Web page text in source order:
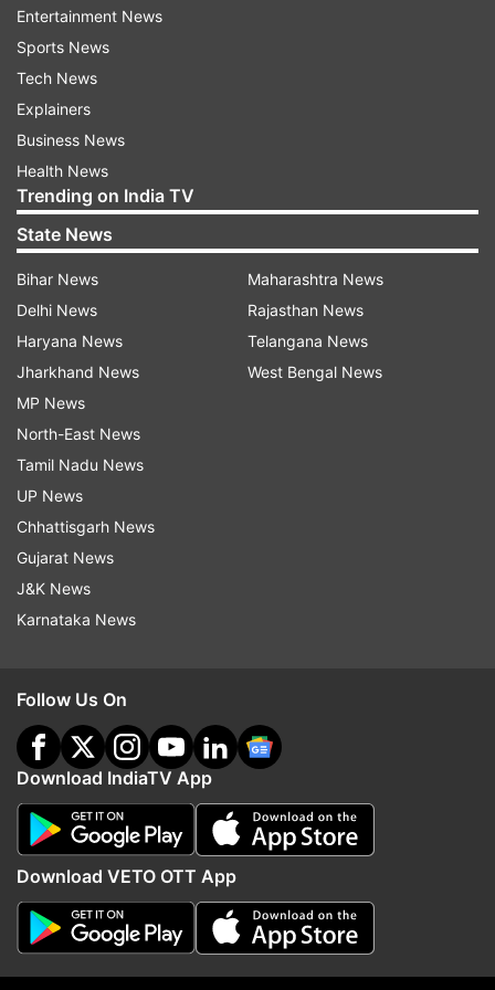
In the international market, gold was trading
with gains at USD 1,678 per ounce and silver at
USD 17.34 per ounce.
"Gold prices traded up on spreading coronavirus
and concerns of global economic growth," he
added.
Navneet Damani, vice-president (commodities
research), Motilal Oswal Financial Services, said,
"Gold prices rallied as mounting worries over the
economic fallout from the fast-spreading
coronavirus drove investors towards the safe-
haven metal. Cases outside China are
continuously on the rise, death toll and affected
people cases are increasing at the fastest pace
in the US, India, South Korea, Iran and few
others."
Read all theBreaking News
Updates from
Gold Prices
Follow IndiaTV on WhatsApp
ADVERTISEMENT
Entertainment News
Sports News
Tech News
Explainers
Business News
Health News
Trending on India TV
State News
Bihar News
Delhi News
Haryana News
Jharkhand News
MP News
North-East News
Tamil Nadu News
UP News
Chhattisgarh News
Gujarat News
J&K News
Karnataka News
Maharashtra News
Rajasthan News
Telangana News
West Bengal News
Follow Us On
Download IndiaTV App
Download VETO OTT App